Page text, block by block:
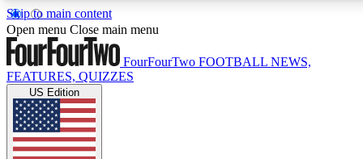
Skip to main content
17
MEMBER FEATURES
Live Q&A Sessions
Weekly interactive sessions
Open menu Close main menu
FourFourTwo FOOTBALL NEWS,
FEATURES, QUIZZES
US Edition